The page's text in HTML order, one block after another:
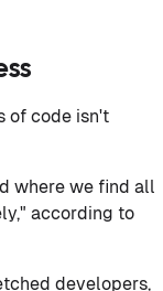
of code isn't
where we find all
according to
developers,